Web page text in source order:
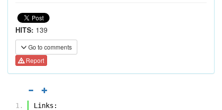
HITS: 139
Go to comments
Report
Links: